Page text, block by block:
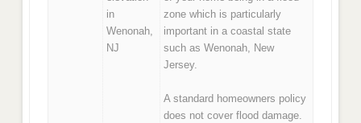
in
Wenonah,
NJ
zone which is particularly
important in a coastal state
such as Wenonah, New
Jersey.
A standard homeowners policy
does not cover flood damage.